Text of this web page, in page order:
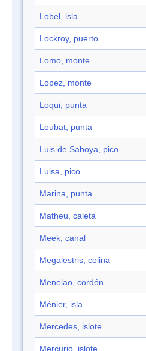
Lobel, isla
Lockroy, puerto
Lomo, monte
Lopez, monte
Loqui, punta
Loubat, punta
Luis de Saboya, pico
Luisa, pico
Marina, punta
Matheu, caleta
Meek, canal
Megalestris, colina
Menelao, cordón
Ménier, isla
Mercedes, islote
Mercurio, islote